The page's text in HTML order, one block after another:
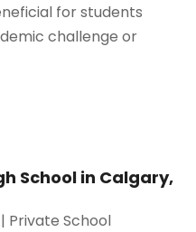
for students
challenge or
School in Calgary,
| Private School